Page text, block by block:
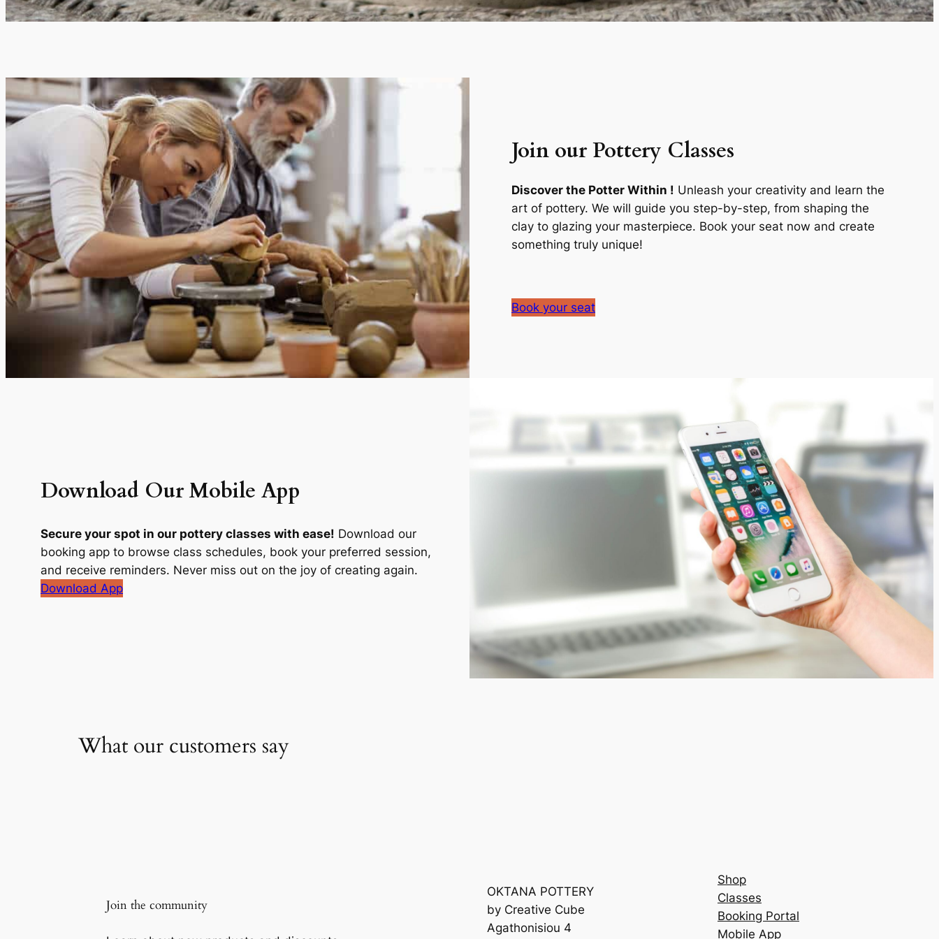
Join our Pottery Classes
Discover the Potter Within ! Unleash your creativity and learn the
art of pottery. We will guide you step-by-step, from shaping the
clay to glazing your masterpiece. Book your seat now and create
something truly unique!
Book your seat
Download Our Mobile App
Secure your spot in our pottery classes with ease! Download our
booking app to browse class schedules, book your preferred session,
and receive reminders. Never miss out on the joy of creating again.
Download App
What our customers say
Join the community
OKTANA POTTERY
by Creative Cube
Agathonisiou 4
Shop
Classes
Booking Portal
Mobile App